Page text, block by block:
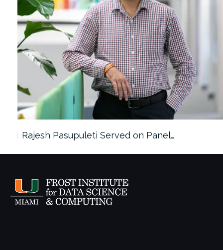
Rajesh Pasupuleti Served on Panel…